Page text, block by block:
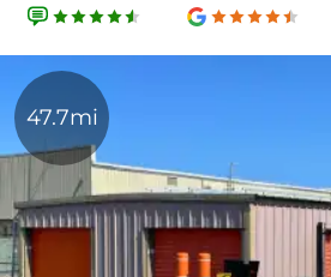
47.7mi